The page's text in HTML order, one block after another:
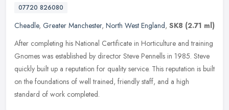
07720 826080
Cheadle, Greater Manchester, North West England, SK8 (2.71 ml)
After completing his National Certificate in Horticulture and training
Gnomes was established by director Steve Pennells in 1985. Steve
quickly built up a reputation for quality service. This reputation is built
on the foundations of well trained, friendly staff, and a high
standard of work completed.